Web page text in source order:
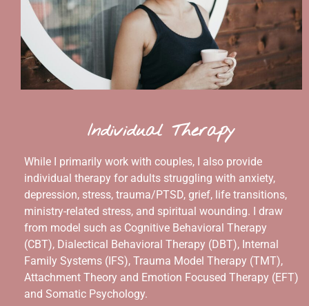
Individual Therapy
While I primarily work with couples, I also provide
individual therapy for adults struggling with anxiety,
depression, stress, trauma/PTSD, grief, life transitions,
ministry-related stress, and spiritual wounding. I draw
from model such as Cognitive Behavioral Therapy
(CBT), Dialectical Behavioral Therapy (DBT), Internal
Family Systems (IFS), Trauma Model Therapy (TMT),
Attachment Theory and Emotion Focused Therapy (EFT)
and Somatic Psychology.